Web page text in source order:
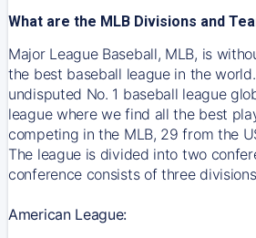
What are the MLB Divisions and
Major League Baseball, MLB, is
the best baseball league in the
undisputed No. 1 baseball league
league where we find all the best
competing in the MLB, 29 from the
The league is divided into two
conference consists of three
American League: